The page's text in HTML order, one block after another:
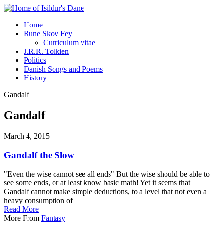
Home
Rune Skov Fey
Curriculum vitae
J.R.R. Tolkien
Politics
Danish Songs and Poems
History
Gandalf
Gandalf
March 4, 2015
Gandalf the Slow
"Even the wise cannot see all ends" But the wise should be able to
see some ends, or at least know basic math! Yet it seems that
Gandalf cannot make simple deductions, to a level that not even a
heavy consumption of
Read More
More From Fantasy